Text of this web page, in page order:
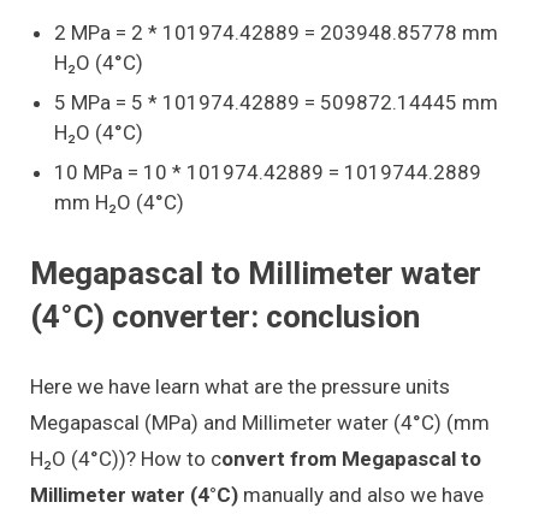
2 MPa = 2 * 101974.42889 = 203948.85778 mm
H₂O (4°C)
5 MPa = 5 * 101974.42889 = 509872.14445 mm
H₂O (4°C)
10 MPa = 10 * 101974.42889 = 1019744.2889
mm H₂O (4°C)
Megapascal to Millimeter water
(4°C) converter: conclusion
Here we have learn what are the pressure units
Megapascal (MPa) and Millimeter water (4°C) (mm
H₂O (4°C))? How to convert from Megapascal to
Millimeter water (4°C) manually and also we have